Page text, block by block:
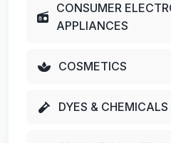
CONSUMER
APPLIANCES
COSMETICS
DYES & CHEMICALS